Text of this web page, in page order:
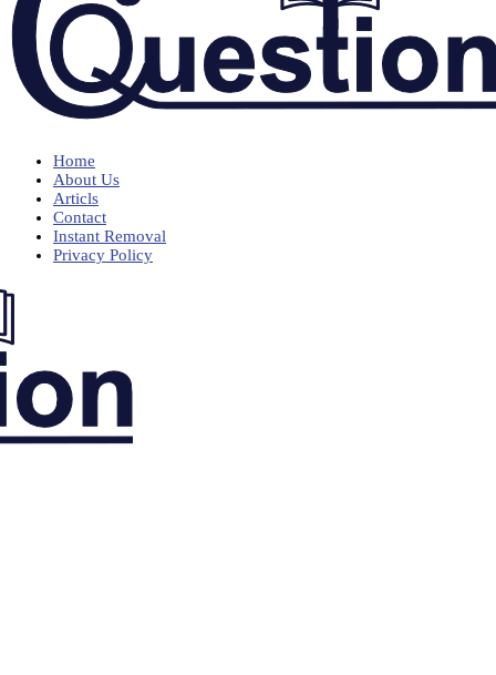
Home
About Us
Articls
Contact
Instant Removal
Privacy Policy